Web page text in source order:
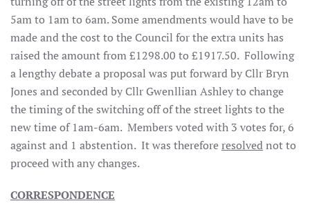
5am to 1am to 6am. Some amendments would have to be
made and the cost to the Council for the extra units has
raised the amount from £1298.00 to £1917.50. Following
a lengthy debate a proposal was put forward by Cllr Bryn
Jones and seconded by Cllr Gwenllian Ashley to change
the timing of the switching off of the street lights to the
new time of 1am-6am. Members voted with 3 votes for, 6
against and 1 abstention. It was thereforeresolvednot to
proceed with any changes.
CORRESPONDENCE